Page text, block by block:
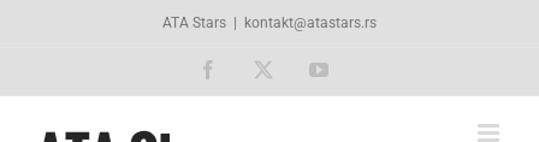
ATA Stars kontakt@atastars.rs
Facebook YouTube